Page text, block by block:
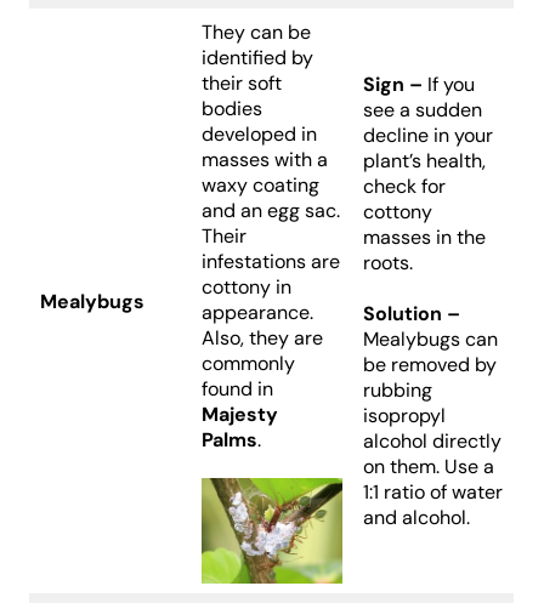
Mealybugs
They can be
identified by
their soft
bodies
developed in
masses with a
waxy coating
and an egg sac.
Their
infestations are
cottony in
appearance.
Also, they are
commonly
found in
Majesty
Palms.
Sign – If you
see a sudden
decline in your
plant’s health,
check for
cottony
masses in the
roots.
Solution –
Mealybugs can
be removed by
rubbing
isopropyl
alcohol directly
on them. Use a
1:1 ratio of water
and alcohol.